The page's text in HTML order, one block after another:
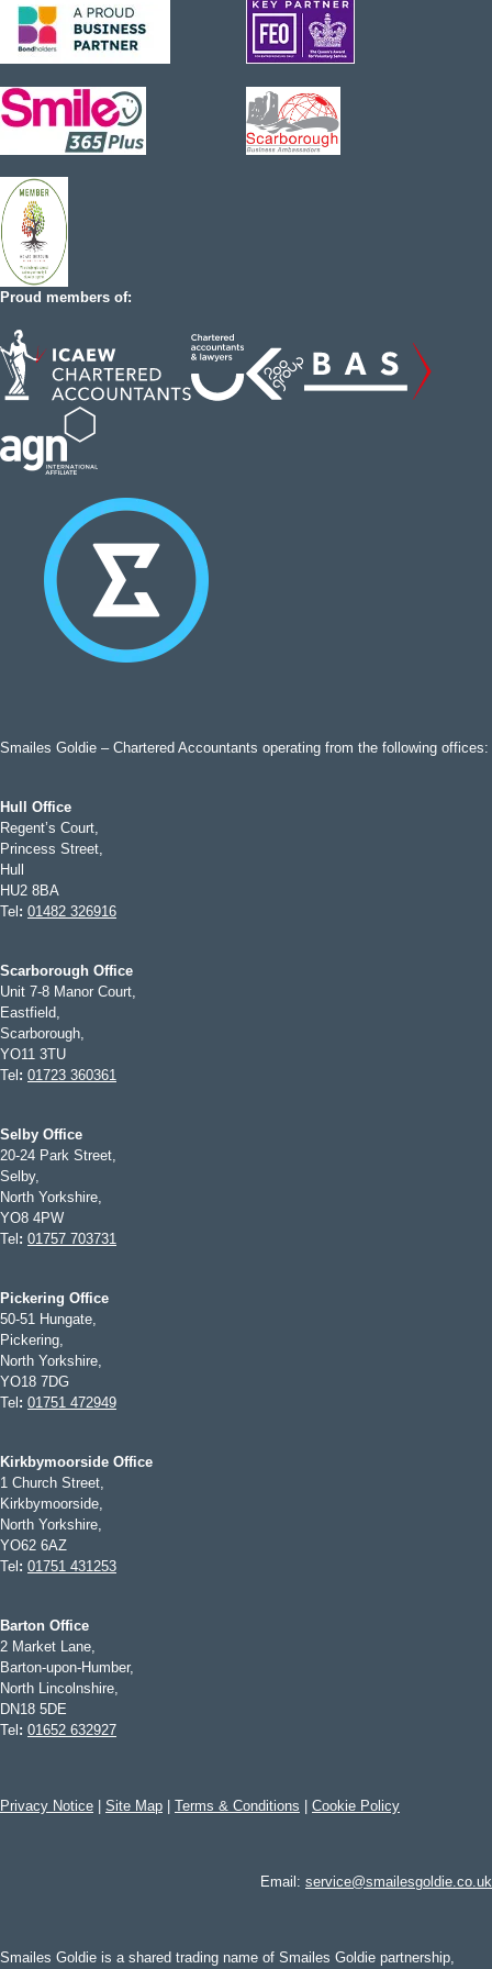
Proud members of:
Smailes Goldie – Chartered Accountants operating from the following offices:
Hull Office
Regent’s Court,
Princess Street,
Hull
HU2 8BA
Tel : 01482 326916
Scarborough Office
Unit 7-8 Manor Court,
Eastfield,
Scarborough,
YO11 3TU
Tel : 01723 360361
Selby Office
20-24 Park Street,
Selby,
North Yorkshire,
YO8 4PW
Tel : 01757 703731
Pickering Office
50-51 Hungate,
Pickering,
North Yorkshire,
YO18 7DG
Tel : 01751 472949
Kirkbymoorside Office
1 Church Street,
Kirkbymoorside,
North Yorkshire,
YO62 6AZ
Tel : 01751 431253
Barton Office
2 Market Lane,
Barton-upon-Humber,
North Lincolnshire,
DN18 5DE
Tel : 01652 632927
Privacy Notice Site Map Terms & Conditions Cookie Policy
Email: service@smailesgoldie.co.uk
Smailes Goldie is a shared trading name of Smailes Goldie partnership,